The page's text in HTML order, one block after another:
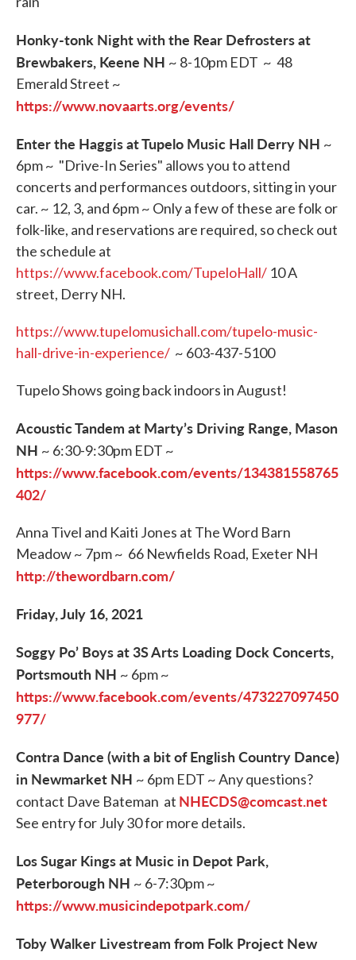
Honky-tonk Night with the Rear Defrosters at
Brewbakers, Keene NH ~ 8-10pm EDT ~ 48
Emerald Street ~
https://www.novaarts.org/events/
Enter the Haggis at Tupelo Music Hall Derry NH ~
6pm ~ "Drive-In Series" allows you to attend
concerts and performances outdoors, sitting in your
car. ~ 12, 3, and 6pm ~ Only a few of these are folk or
folk-like, and reservations are required, so check out
the schedule at
https://www.facebook.com/TupeloHall/ 10 A
street, Derry NH.
https://www.tupelomusichall.com/tupelo-music-
hall-drive-in-experience/ ~ 603-437-5100
Tupelo Shows going back indoors in August!
Acoustic Tandem at Marty’s Driving Range, Mason
NH ~ 6:30-9:30pm EDT ~
https://www.facebook.com/events/134381558765
402/
Anna Tivel and Kaiti Jones at The Word Barn
Meadow ~ 7pm ~ 66 Newfields Road, Exeter NH
http://thewordbarn.com/
Friday, July 16, 2021
Soggy Po’ Boys at 3S Arts Loading Dock Concerts,
Portsmouth NH ~ 6pm ~
https://www.facebook.com/events/473227097450
977/
Contra Dance (with a bit of English Country Dance)
in Newmarket NH ~ 6pm EDT ~ Any questions?
contact Dave Bateman at NHECDS@comcast.net
See entry for July 30 for more details.
Los Sugar Kings at Music in Depot Park,
Peterborough NH ~ 6-7:30pm ~
https://www.musicindepotpark.com/
Toby Walker Livestream from Folk Project New